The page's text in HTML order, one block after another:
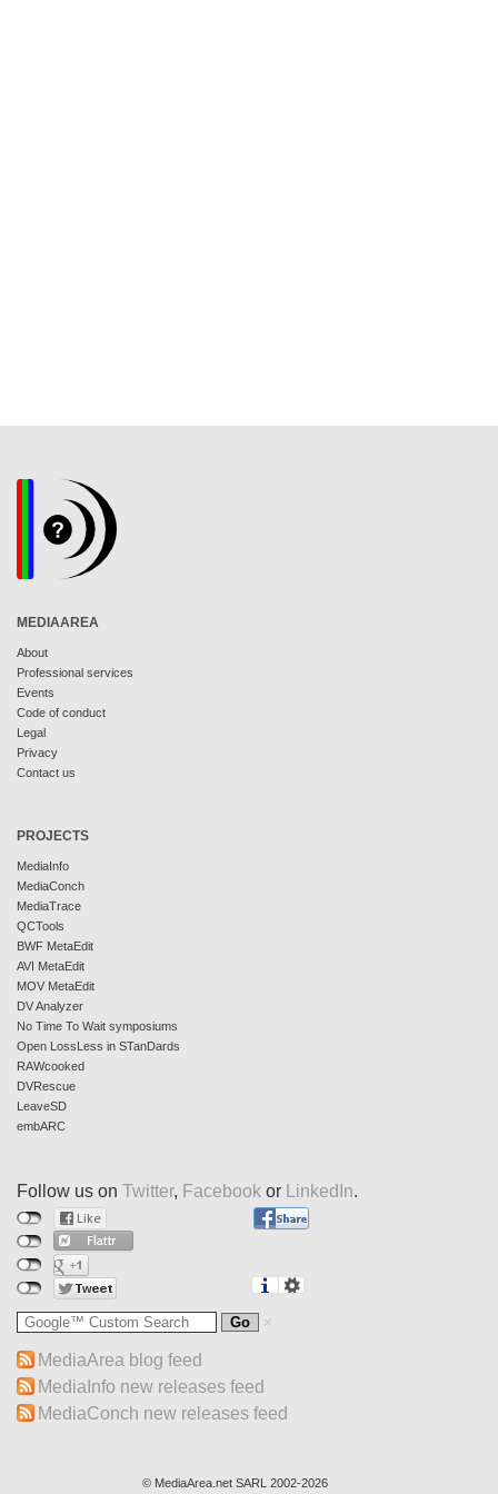
MEDIAAREA
About
Professional services
Events
Code of conduct
Legal
Privacy
Contact us
PROJECTS
MediaInfo
MediaConch
MediaTrace
QCTools
BWF MetaEdit
AVI MetaEdit
MOV MetaEdit
DV Analyzer
No Time To Wait symposiums
Open LossLess in STanDards
RAWcooked
DVRescue
LeaveSD
embARC
Follow us on Twitter, Facebook or LinkedIn.
MediaArea blog feed
MediaInfo new releases feed
MediaConch new releases feed
© MediaArea.net SARL 2002-2026